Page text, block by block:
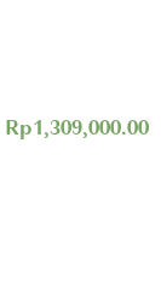
Rp1,309,000.00